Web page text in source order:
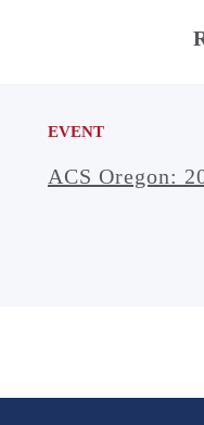
EVENT
ACS Oregon: